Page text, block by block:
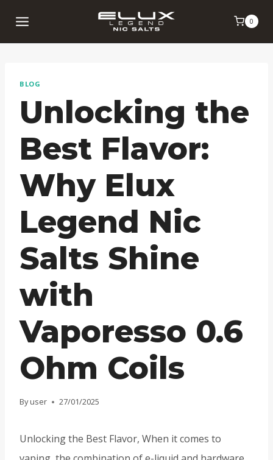
0
BLOG
Unlocking the
Best Flavor:
Why Elux
Legend Nic
Salts Shine
with
Vaporesso 0.6
Ohm Coils
By user 27/01/2025
Unlocking the Best Flavor, When it comes to